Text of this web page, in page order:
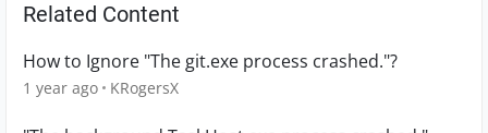
Related Content
How to Ignore "The git.exe process crashed."?
1 year ago KRogersX